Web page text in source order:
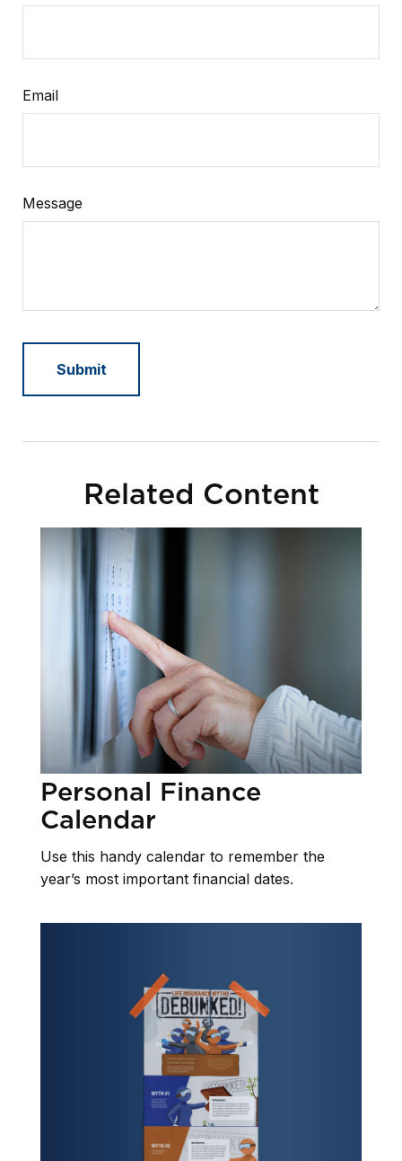
Email
Message
Related Content
Personal Finance
Calendar
Use this handy calendar to remember the
year’s most important financial dates.